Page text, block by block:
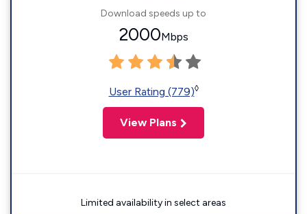
Download speeds up to
2000Mbps
User Rating (779)◊
View Plans
Limited availability in select areas